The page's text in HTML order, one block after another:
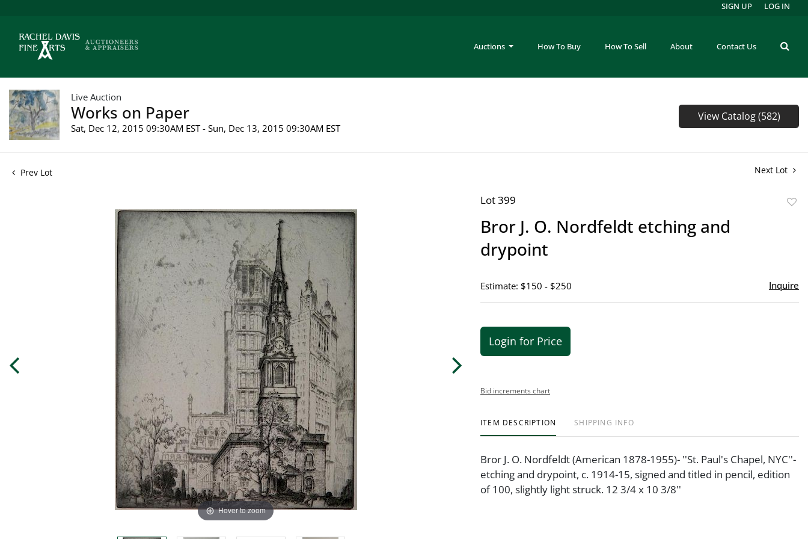
Auctions How To Buy How To Sell About Contact Us
SIGN UP LOG IN
Live Auction
Works on Paper
Sat, Dec 12, 2015 09:30AM EST - Sun, Dec 13, 2015 09:30AM EST
View Catalog (582)
Prev Lot Next Lot
Hover to zoom
Lot 399
Bror J. O. Nordfeldt etching and
drypoint
Estimate: $150 - $250 Inquire
Login for Price
Bid increments chart
ITEM DESCRIPTION SHIPPING INFO
Bror J. O. Nordfeldt (American 1878-1955)- ''St. Paul's Chapel, NYC''-
etching and drypoint, c. 1914-15, signed and titled in pencil, edition
of 100, slightly light struck. 12 3/4 x 10 3/8''